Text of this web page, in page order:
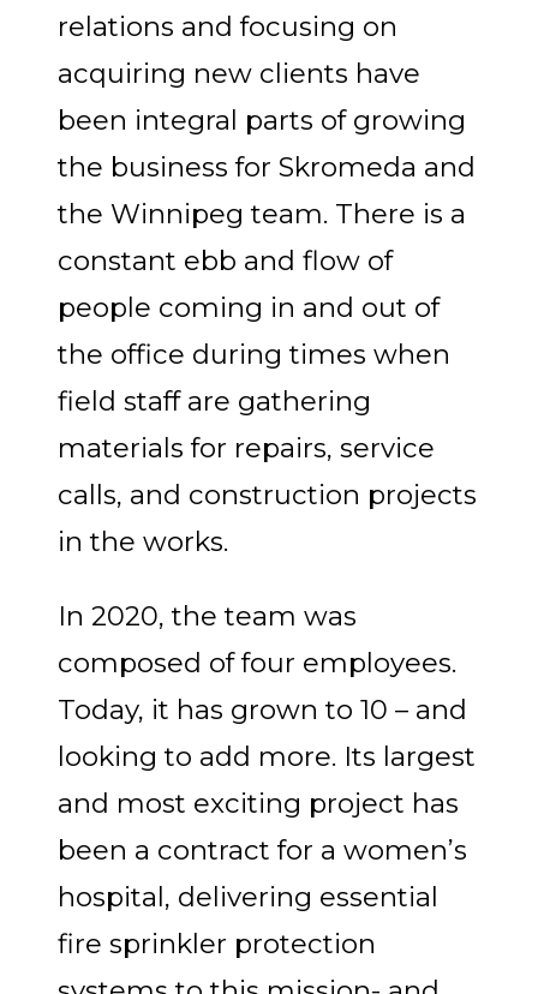
relations and focusing on
acquiring new clients have
been integral parts of growing
the business for Skromeda and
the Winnipeg team. There is a
constant ebb and flow of
people coming in and out of
the office during times when
field staff are gathering
materials for repairs, service
calls, and construction projects
in the works.
In 2020, the team was
composed of four employees.
Today, it has grown to 10 – and
looking to add more. Its largest
and most exciting project has
been a contract for a women’s
hospital, delivering essential
fire sprinkler protection